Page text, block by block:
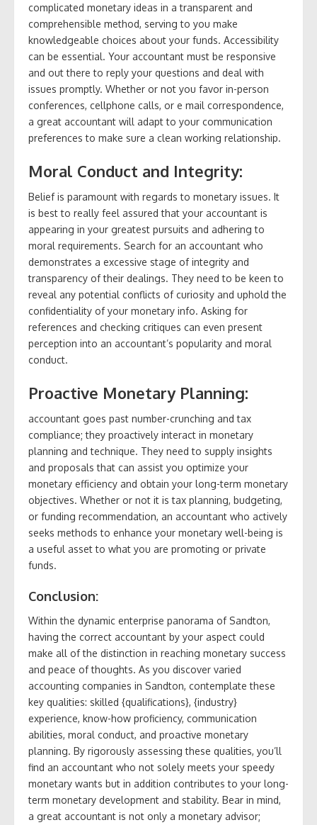
complicated monetary ideas in a transparent and
comprehensible method, serving to you make
knowledgeable choices about your funds. Accessibility
can be essential. Your accountant must be responsive
and out there to reply your questions and deal with
issues promptly. Whether or not you favor in-person
conferences, cellphone calls, or e mail correspondence,
a great accountant will adapt to your communication
preferences to make sure a clean working relationship.
Moral Conduct and Integrity:
Belief is paramount with regards to monetary issues. It
is best to really feel assured that your accountant is
appearing in your greatest pursuits and adhering to
moral requirements. Search for an accountant who
demonstrates a excessive stage of integrity and
transparency of their dealings. They need to be keen to
reveal any potential conflicts of curiosity and uphold the
confidentiality of your monetary info. Asking for
references and checking critiques can even present
perception into an accountant’s popularity and moral
conduct.
Proactive Monetary Planning:
accountant goes past number-crunching and tax
compliance; they proactively interact in monetary
planning and technique. They need to supply insights
and proposals that can assist you optimize your
monetary efficiency and obtain your long-term monetary
objectives. Whether or not it is tax planning, budgeting,
or funding recommendation, an accountant who actively
seeks methods to enhance your monetary well-being is
a useful asset to what you are promoting or private
funds.
Conclusion:
Within the dynamic enterprise panorama of Sandton,
having the correct accountant by your aspect could
make all of the distinction in reaching monetary success
and peace of thoughts. As you discover varied
accounting companies in Sandton, contemplate these
key qualities: skilled {qualifications}, {industry}
experience, know-how proficiency, communication
abilities, moral conduct, and proactive monetary
planning. By rigorously assessing these qualities, you’ll
find an accountant who not solely meets your speedy
monetary wants but in addition contributes to your long-
term monetary development and stability. Bear in mind,
a great accountant is not only a monetary advisor;